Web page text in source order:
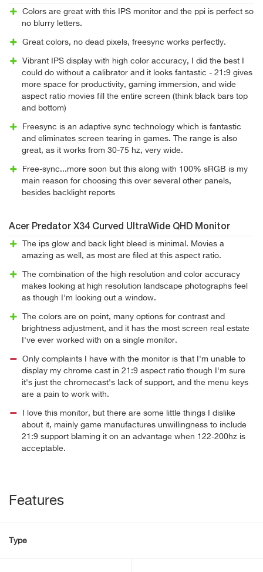
Colors are great with this IPS monitor and the ppi is perfect so
no blurry letters.
Great colors, no dead pixels, freesync works perfectly.
Vibrant IPS display with high color accuracy, I did the best I
could do without a calibrator and it looks fantastic - 21:9 gives
more space for productivity, gaming immersion, and wide
aspect ratio movies fill the entire screen (think black bars top
and bottom)
Freesync is an adaptive sync technology which is fantastic
and eliminates screen tearing in games. The range is also
great, as it works from 30-75 hz, very wide.
Free-sync...more soon but this along with 100% sRGB is my
main reason for choosing this over several other panels,
besides backlight reports
Acer Predator X34 Curved UltraWide QHD Monitor
The ips glow and back light bleed is minimal. Movies a
amazing as well, as most are filed at this aspect ratio.
The combination of the high resolution and color accuracy
makes looking at high resolution landscape photographs feel
as though I'm looking out a window.
The colors are on point, many options for contrast and
brightness adjustment, and it has the most screen real estate
I've ever worked with on a single monitor.
Only complaints I have with the monitor is that I'm unable to
display my chrome cast in 21:9 aspect ratio though I'm sure
it's just the chromecast's lack of support, and the menu keys
are a pain to work with.
I love this monitor, but there are some little things I dislike
about it, mainly game manufactures unwillingness to include
21:9 support blaming it on an advantage when 122-200hz is
acceptable.
Features
Type